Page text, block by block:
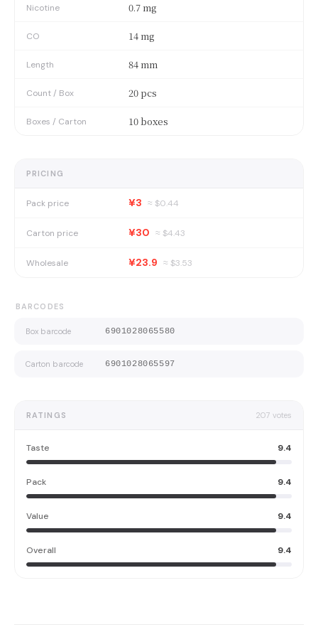
Nicotine 0.7 mg
CO 14 mg
Length 84 mm
Count / Box 20 pcs
Boxes / Carton 10 boxes
PRICING
Pack price ¥3 ≈ $0.44
Carton price ¥30 ≈ $4.43
Wholesale ¥23.9 ≈ $3.53
BARCODES
Box barcode 6901028065580
Carton barcode 6901028065597
RATINGS 207 votes
Taste 9.4
Pack 9.4
Value 9.4
Overall 9.4